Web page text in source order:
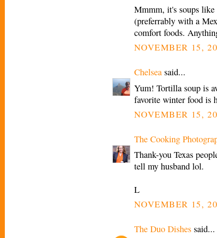
Mmmm, it's soups like
(preferrably with a
comfort foods.
NOVEMBER 15,
Chelsea said...
Yum! Tortilla soup is
favorite winter food is
NOVEMBER 15,
The Cooking
Thank-you Texas
tell my husband lol.
L
NOVEMBER 15,
The Duo Dishes said...